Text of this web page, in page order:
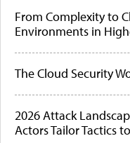
From Complexity to
Environments in
The Cloud Security
2026 Attack
Actors Tailor Tactics